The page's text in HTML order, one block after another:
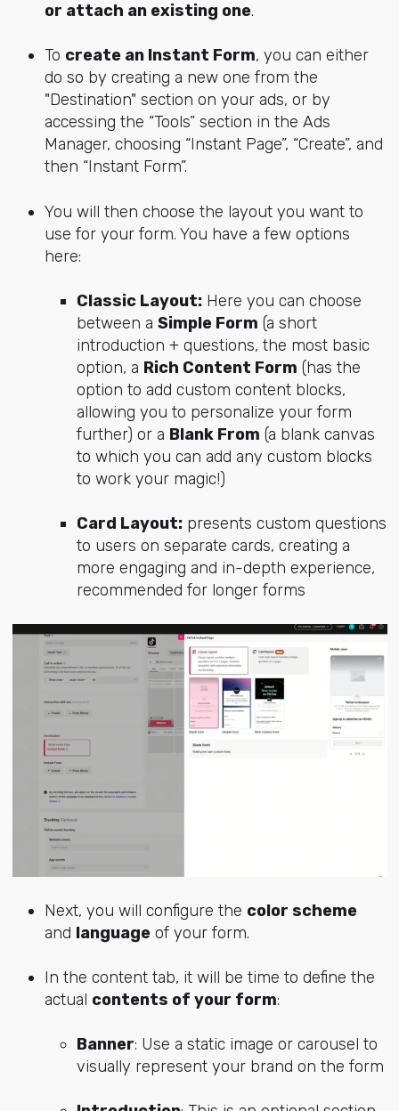
or attach an existing one.
To create an Instant Form, you can either
do so by creating a new one from the
"Destination" section on your ads, or by
accessing the “Tools” section in the Ads
Manager, choosing “Instant Page”, “Create”, and
then “Instant Form”.
You will then choose the layout you want to
use for your form. You have a few options
here:
Classic Layout:Here you can choose
between a Simple Form (a short
introduction + questions, the most basic
option, a Rich Content Form (has the
option to add custom content blocks,
allowing you to personalize your form
further) or a Blank From (a blank canvas
to which you can add any custom blocks
to work your magic!)
Card Layout:presents custom questions
to users on separate cards, creating a
more engaging and in-depth experience,
recommended for longer forms
Next, you will configure the color scheme
and languageof your form.
In the content tab, it will be time to define the
actual contents of your form:
Banner: Use a static image or carousel to
visually represent your brand on the form